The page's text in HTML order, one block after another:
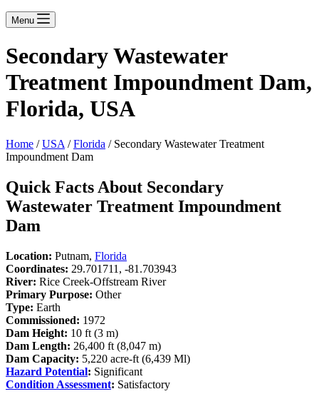
Menu
Secondary Wastewater
Treatment Impoundment Dam,
Florida, USA
Home /USA /Florida / Secondary Wastewater Treatment
Impoundment Dam
Quick Facts About Secondary
Wastewater Treatment Impoundment
Dam
Location: Putnam, Florida
Coordinates: 29.701711, -81.703943
River: Rice Creek-Offstream River
Primary Purpose: Other
Type: Earth
Commissioned: 1972
Dam Height: 10 ft (3 m)
Dam Length: 26,400 ft (8,047 m)
Dam Capacity: 5,220 acre-ft (6,439 Ml)
Hazard Potential: Significant
Condition Assessment: Satisfactory